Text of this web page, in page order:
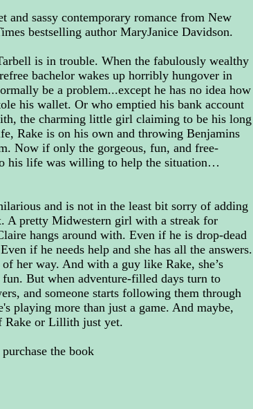
and sassy contemporary romance from New
bestselling author MaryJanice Davidson.
is in trouble. When the fabulously wealthy
bachelor wakes up horribly hungover in
be a problem...except he has no idea how
his wallet. Or who emptied his bank account
the charming little girl claiming to be his long
Rake is on his own and throwing Benjamins
Now if only the gorgeous, fun, and free-
his life was willing to help the situation…
and is not in the least bit sorry of adding
pretty Midwestern girl with a streak for
hangs around with. Even if he is drop-dead
if he needs help and she has all the answers.
her way. And with a guy like Rake, she’s
But when adventure-filled days turn to
and someone starts following them through
playing more than just a game. And maybe,
Rake or Lillith just yet.
the book